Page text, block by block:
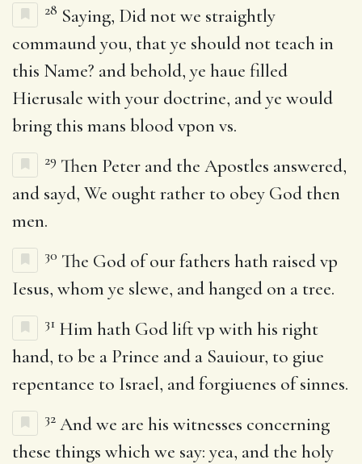
28 Saying, Did not we straightly
commaund you, that ye should not teach in
this Name? and behold, ye haue filled
Hierusale with your doctrine, and ye would
bring this mans blood vpon vs.
29 Then Peter and the Apostles answered,
and sayd, We ought rather to obey God then
men.
30 The God of our fathers hath raised vp
Iesus, whom ye slewe, and hanged on a tree.
31 Him hath God lift vp with his right
hand, to be a Prince and a Sauiour, to giue
repentance to Israel, and forgiuenes of sinnes.
32 And we are his witnesses concerning
these things which we say: yea, and the holy